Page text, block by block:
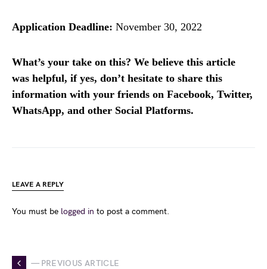
Application Deadline: November 30, 2022
What’s your take on this? We believe this article
was helpful, if yes, don’t hesitate to share this
information with your friends on Facebook, Twitter,
WhatsApp, and other Social Platforms.
LEAVE A REPLY
You must be logged in to post a comment.
— PREVIOUS ARTICLE